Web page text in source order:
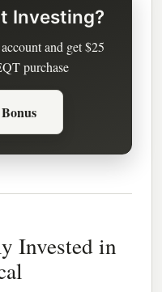
Investing?
and get $25
purchase
Invested in